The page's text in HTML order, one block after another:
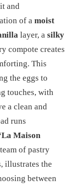
and
of a moist
layer, a silky
compote creates
This
the eggs to
touches, with
a clean and
runs
Maison
of pastry
illustrates the
between